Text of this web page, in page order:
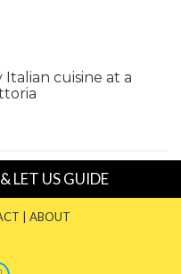
cuisine at a
LET US GUIDE
ABOUT